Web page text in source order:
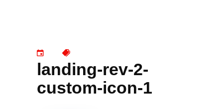
landing-rev-2-
custom-icon-1